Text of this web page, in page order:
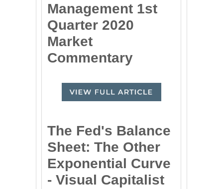
Management 1st
Quarter 2020
Market
Commentary
The Fed's Balance
Sheet: The Other
Exponential Curve
- Visual Capitalist